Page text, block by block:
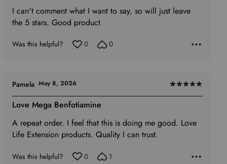
of
I can't comment what I want to say, so will just leave
the 5 stars. Good product
Was this helpful? 0 0
Rated
5
of
Love Mega Benfotiamine
A repeat order. I feel that this is doing me good. Love
Life Extension products. Quality I can trust.
Pamela May 8, 2026
Was this helpful? 0 1